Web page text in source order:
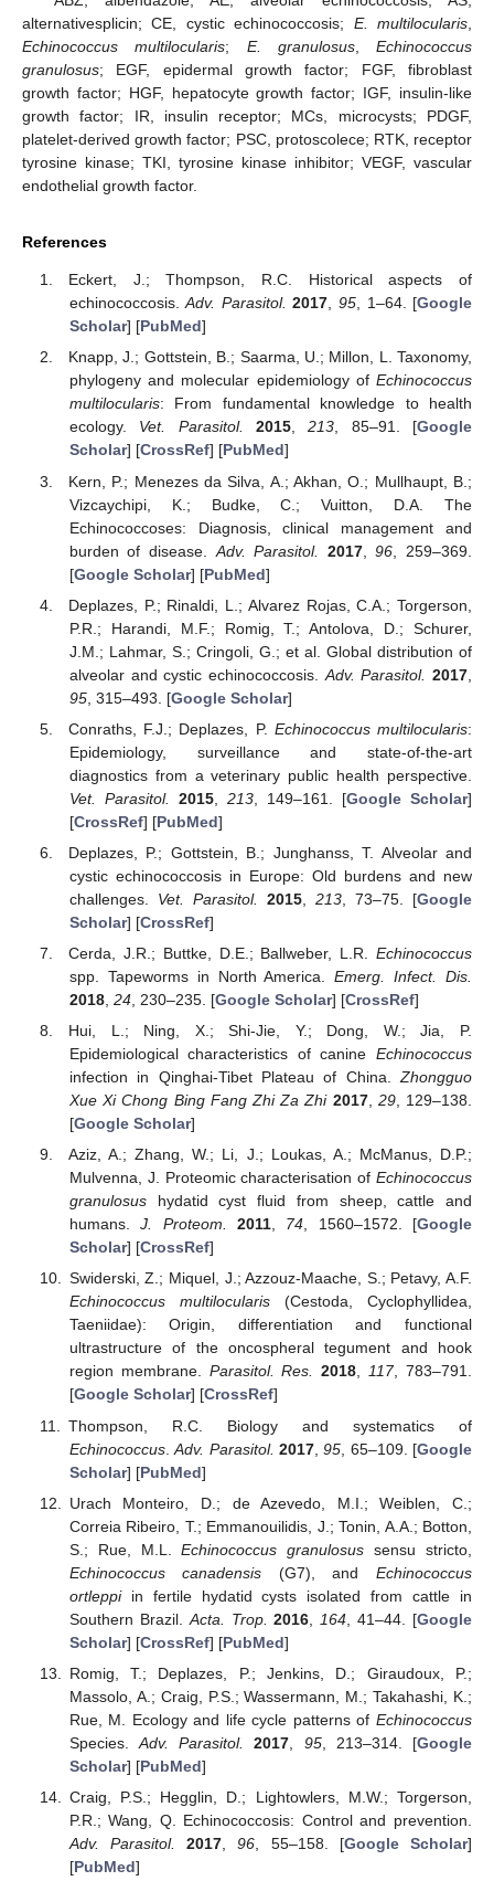
alternativesplicin; CE, cystic echinococcosis; E. multilocularis
Echinococcus multilocularis; E. granulosus, Echinococcus
granulosus; EGF, epidermal growth factor; FGF, fibroblast
growth factor; HGF, hepatocyte growth factor; IGF, insulin-like
growth factor; IR, insulin receptor; MCs, microcysts; PDGF,
platelet-derived growth factor; PSC, protoscolece; RTK, receptor
tyrosine kinase; TKI, tyrosine kinase inhibitor; VEGF, vascular
endothelial growth factor.
References
Eckert, J.; Thompson, R.C. Historical aspects of
echinococcosis.Adv. Parasitol. 2017,95, 1–64. [Google
Scholar] [PubMed]
Knapp, J.; Gottstein, B.; Saarma, U.; Millon, L. Taxonomy,
phylogeny and molecular epidemiology of Echinococcus
multilocularis: From fundamental knowledge to health
ecology. Vet. Parasitol. 2015,213, 85–91. [Google
Scholar] [CrossRef] [PubMed]
Kern, P.; Menezes da Silva, A.; Akhan, O.; Mullhaupt, B.;
Vizcaychipi, K.; Budke, C.; Vuitton, D.A. The
Echinococcoses: Diagnosis, clinical management and
burden of disease. Adv. Parasitol. 2017,96 , 259–369.
[Google Scholar] [PubMed]
Deplazes, P.; Rinaldi, L.; Alvarez Rojas, C.A.; Torgerson,
P.R.; Harandi, M.F.; Romig, T.; Antolova, D.; Schurer,
J.M.; Lahmar, S.; Cringoli, G.; et al. Global distribution of
alveolar and cystic echinococcosis. Adv. Parasitol. 2017
95, 315–493. [Google Scholar]
Conraths, F.J.; Deplazes, P. Echinococcus multilocularis:
Epidemiology, surveillance and state-of-the-art
diagnostics from a veterinary public health perspective.
Vet. Parasitol.
2015, 213, 149–161. [Google Scholar]
[CrossRef] [PubMed]
Deplazes, P.; Gottstein, B.; Junghanss, T. Alveolar and
cystic echinococcosis in Europe: Old burdens and new
challenges. Vet. Parasitol. 2015,213 , 73–75. [Google
Scholar] [CrossRef]
Cerda, J.R.; Buttke, D.E.; Ballweber, L.R. Echinococcus
spp. Tapeworms in North America.Emerg. Infect. Dis.
2018, 24, 230–235. [Google Scholar] [CrossRef]
Hui, L.; Ning, X.; Shi-Jie, Y.; Dong, W.; Jia, P.
Epidemiological characteristics of canine Echinococcus
infection in Qinghai-Tibet Plateau of China.Zhongguo
Xue Xi Chong Bing Fang Zhi Za Zhi 2017, 29, 129–138.
[Google Scholar]
Aziz, A.; Zhang, W.; Li, J.; Loukas, A.; McManus, D.P.;
Mulvenna, J. Proteomic characterisation of Echinococcus
granulosushydatid cyst fluid from sheep, cattle and
humans.J. Proteom. 2011, 74, 1560–1572. [Google
Scholar] [CrossRef]
Swiderski, Z.; Miquel, J.; Azzouz-Maache, S.; Petavy, A.F.
Echinococcus multilocularis(Cestoda, Cyclophyllidea,
Taeniidae): Origin, differentiation and functional
ultrastructure of the oncospheral tegument and hook
region membrane. Parasitol. Res. 2018,117, 783–791.
[Google Scholar] [CrossRef]
Thompson, R.C. Biology and systematics of
Echinococcus.Adv. Parasitol. 2017,95 , 65–109. [Google
Scholar] [PubMed]
Urach Monteiro, D.; de Azevedo, M.I.; Weiblen, C.;
Correia Ribeiro, T.; Emmanouilidis, J.; Tonin, A.A.; Botton,
S.; Rue, M.L.Echinococcus granulosus sensu stricto,
Echinococcus canadensis (G7), andEchinococcus
ortleppiin fertile hydatid cysts isolated from cattle in
Southern Brazil. Acta. Trop. 2016 164 , 41–44. [Google
Scholar] [CrossRef] [PubMed]
Romig, T.; Deplazes, P.; Jenkins, D.; Giraudoux, P.;
Massolo, A.; Craig, P.S.; Wassermann, M.; Takahashi, K.;
Rue, M. Ecology and life cycle patterns of Echinococcus
Species.Adv. Parasitol. 2017 95, 213–314. [Google
Scholar] [PubMed]
Craig, P.S.; Hegglin, D.; Lightowlers, M.W.; Torgerson,
P.R.; Wang, Q. Echinococcosis: Control and prevention.
Adv. Parasitol.
2017 ,96 , 55–158. [Google Scholar]
[PubMed]